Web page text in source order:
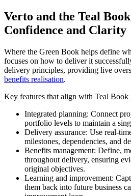
Verto and the Teal
Confidence and Clarity
Where the Green Book helps define
focuses on how to deliver it
delivery principles, providing live
benefits realisation.
Key features that align with Teal Book
Integrated planning: Connect
portfolio levels to maintain a
Delivery assurance: Use real-
milestones, dependencies, and
Benefits management: Define,
throughout delivery, ensuring
original objectives.
Learning and improvement:
them back into future business